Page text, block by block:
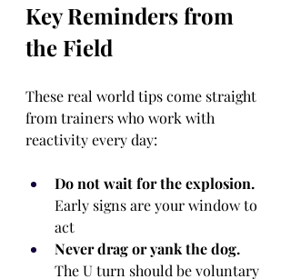
Key Reminders from
the Field
These real world tips come straight
from trainers who work with
reactivity every day:
Do not wait for the explosion.
Early signs are your window to
act
Never drag or yank the dog.
The U turn should be voluntary